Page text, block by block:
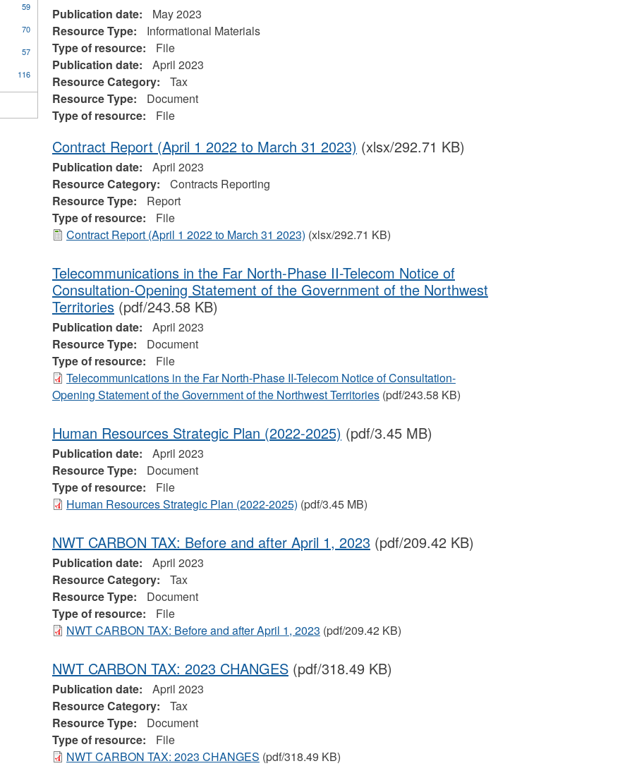
Publication date:
May 2023
Resource Type:
Informational Materials
Type of resource:
File
Publication date:
April 2023
Resource Category:
Tax
Resource Type:
Document
Type of resource:
File
Contract Report (April 1 2022 to March 31 2023) (xlsx/292.71 KB)
Publication date:
April 2023
Resource Category:
Contracts Reporting
Resource Type:
Report
Type of resource:
File
Contract Report (April 1 2022 to March 31 2023) (xlsx/292.71 KB)
Telecommunications in the Far North-Phase II-Telecom Notice of
Consultation-Opening Statement of the Government of the Northwest
Territories(pdf/243.58 KB)
Publication date:
April 2023
Resource Type:
Document
Type of resource:
File
Telecommunications in the Far North-Phase II-Telecom Notice of Consultation-
Opening Statement of the Government of the Northwest Territories(pdf/243.58 KB)
Human Resources Strategic Plan (2022-2025) (pdf/3.45 MB)
Publication date:
April 2023
Resource Type:
Document
Type of resource:
File
Human Resources Strategic Plan (2022-2025) (pdf/3.45 MB)
NWT CARBON TAX: Before and after April 1, 2023 (pdf/209.42 KB)
Publication date:
April 2023
Resource Category:
Tax
Resource Type:
Document
Type of resource:
File
NWT CARBON TAX: Before and after April 1, 2023 (pdf/209.42 KB)
NWT CARBON TAX: 2023 CHANGES(pdf/318.49 KB)
Publication date:
April 2023
Resource Category:
Tax
Resource Type:
Document
Type of resource:
File
NWT CARBON TAX: 2023 CHANGES (pdf/318.49 KB)
59
70
57
116